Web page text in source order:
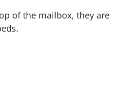
of the mailbox, they are